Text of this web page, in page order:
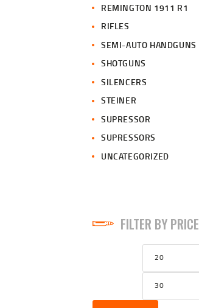
REMINGTON 1911 R1
RIFLES
SEMI-AUTO HANDGUNS
SHOTGUNS
SILENCERS
STEINER
SUPRESSOR
SUPRESSORS
UNCATEGORIZED
FILTER BY PRICE
Min
price